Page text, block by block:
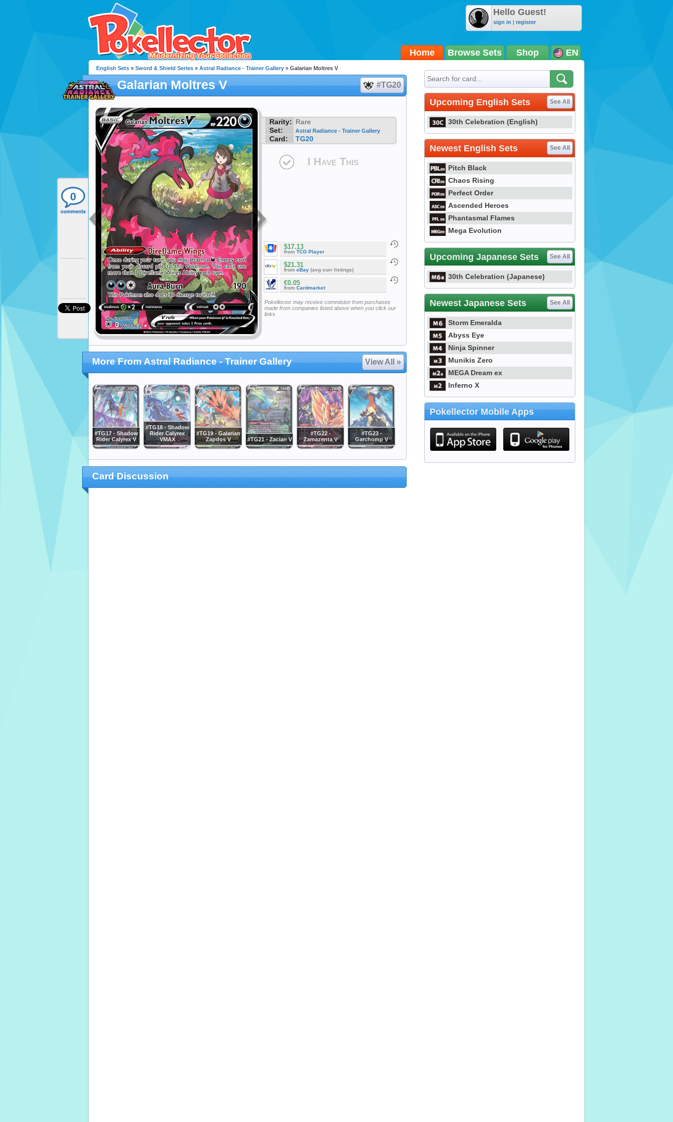
Hello Guest!
sign in | register
Home Browse Sets Shop EN
0
English Sets » Sword & Shield Series » Astral Radiance - Trainer Gallery » Galarian Moltres V
Galarian Moltres V #TG20
Rarity: Rare
Set:
Astral Radiance - Trainer Gallery
Card: TG20
I Have This
$17.13
from TCG Player
$21.31
from eBay (avg curr listings)
€0.05
from Cardmarket
Pokellector may receive commision from purchases
made from companies listed above when you click our
links
More From Astral Radiance - Trainer Gallery View All »
#TG17 - Shadow
Rider Calyrex V
#TG18 - Shadow
Rider Calyrex
VMAX
#TG19 - Galarian
Zapdos V
#TG21 - Zacian V
#TG22 -
Zamazenta V
#TG23 -
Garchomp V
Card Discussion
Upcoming English Sets See All
30th Celebration (English)
Newest English Sets See All
Pitch Black
Chaos Rising
Perfect Order
Ascended Heroes
Phantasmal Flames
Mega Evolution
Upcoming Japanese Sets See All
30th Celebration (Japanese)
Newest Japanese Sets See All
Storm Emeralda
Abyss Eye
Ninja Spinner
Munikis Zero
MEGA Dream ex
Inferno X
Pokellector Mobile Apps